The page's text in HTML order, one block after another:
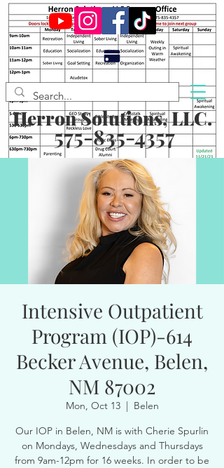
Herron Solutions, LLC.
575-835-4357
Intensive Outpatient
Program (IOP)-614
Becker Avenue, Belen,
NM 87002
Mon, Oct 13
  |
Belen
Our IOP in Belen, NM is with Cherie Spurlin
on Mondays, Wednesdays and Thursdays
from 9am-12pm for 16 weeks. In order to be